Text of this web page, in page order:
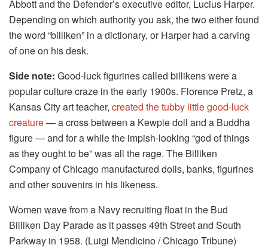
Abbott and the Defender’s executive editor, Lucius Harper.
Depending on which authority you ask, the two either found
the word “billiken” in a dictionary, or Harper had a carving
of one on his desk.
Side note: Good-luck figurines called billikens were a
popular culture craze in the early 1900s. Florence Pretz, a
Kansas City art teacher, created the tubby little good-luck
creature— a cross between a Kewpie doll and a Buddha
figure — and for a while the impish-looking “god of things
as they ought to be” was all the rage. The Billiken
Company of Chicago manufactured dolls, banks, figurines
and other souvenirs in his likeness.
Women wave from a Navy recruiting float in the Bud
Billiken Day Parade as it passes 49th Street and South
Parkway in 1958. (Luigi Mendicino / Chicago Tribune)